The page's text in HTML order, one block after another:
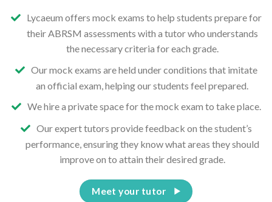
Lycaeum offers mock exams to help students prepare for
their ABRSM assessments with a tutor who understands
the necessary criteria for each grade.
Our mock exams are held under conditions that imitate
an official exam, helping our students feel prepared.
We hire a private space for the mock exam to take place.
Our expert tutors provide feedback on the student’s
performance, ensuring they know what areas they should
improve on to attain their desired grade.
Meet your tutor